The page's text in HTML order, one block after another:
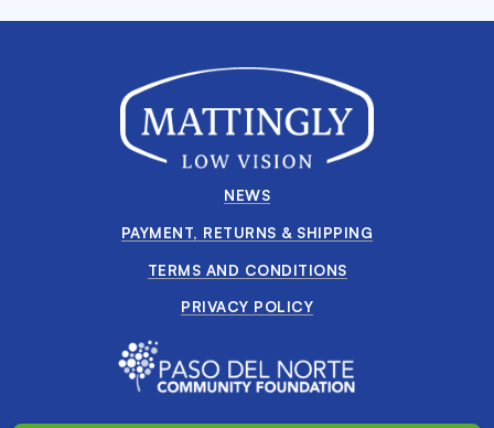
NEWS
PAYMENT, RETURNS & SHIPPING
TERMS AND CONDITIONS
PRIVACY POLICY